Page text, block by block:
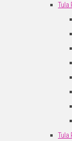
Tula
Tula